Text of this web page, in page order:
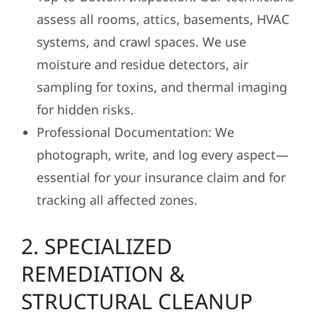
assess all rooms, attics, basements, HVAC
systems, and crawl spaces. We use
moisture and residue detectors, air
sampling for toxins, and thermal imaging
for hidden risks.
Professional Documentation: We
photograph, write, and log every aspect—
essential for your insurance claim and for
tracking all affected zones.
2. SPECIALIZED
REMEDIATION &
STRUCTURAL CLEANUP